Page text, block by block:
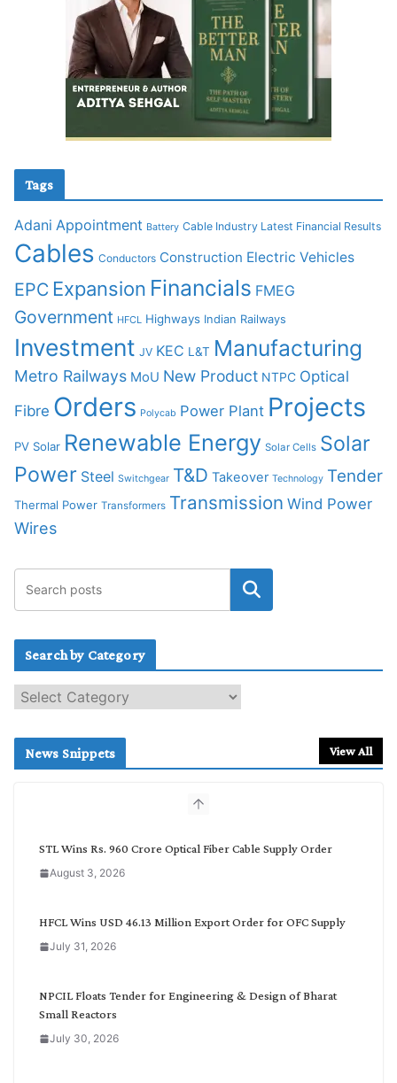
Tags
Adani Appointment Battery Cable Industry Latest Financial Results
Cables Conductors Construction Electric Vehicles
EPC Expansion Financials FMEG
Government HFCL Highways Indian Railways
Investment JV KEC L&T Manufacturing
Metro Railways MoU New Product NTPC Optical
Fibre Orders Polycab Power Plant Projects
PV Solar Renewable Energy Solar Cells Solar
Power Steel Switchgear T&D Takeover Technology Tender
Thermal Power Transformers Transmission Wind Power
Wires
Search by Category
e
c
News Snippets View All
STL Wins Rs. 960 Crore Optical Fiber Cable Supply Order
August 3, 2026
HFCL Wins USD 46.13 Million Export Order for OFC Supply
July 31, 2026
NPCIL Floats Tender for Engineering & Design of Bharat
Small Reactors
July 30, 2026